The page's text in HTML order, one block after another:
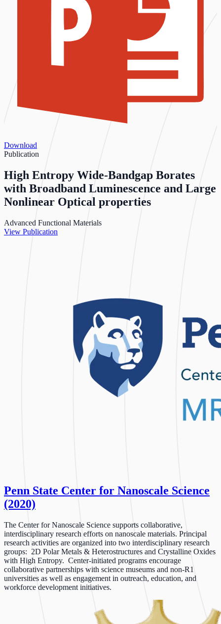
Download
Publication
High Entropy Wide‐Bandgap Borates
with Broadband Luminescence and Large
Nonlinear Optical properties
Advanced Functional Materials
View Publication
Penn State Center for Nanoscale Science
(2020)
The Center for Nanoscale Science supports collaborative,
interdisciplinary research efforts on nanoscale materials. Principal
research activities are organized into two interdisciplinary research
groups: 2D Polar Metals & Heterostructures and Crystalline Oxides
with High Entropy. Center-initiated programs encourage
collaborative partnerships with science museums and non-R1
universities as well as engagement in outreach, education, and
workforce development initiatives.